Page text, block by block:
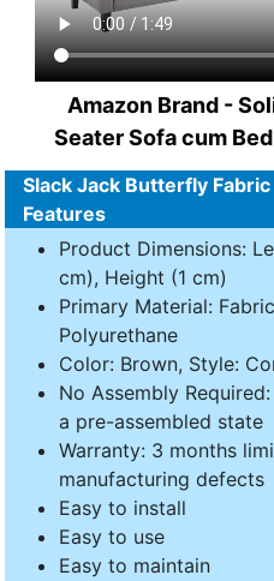
Amazon Brand -
Seater Sofa cum
Slack Jack Butterfly
Features
Product Dimensions:
cm), Height (1 cm)
Primary Material:
Polyurethane
Color: Brown, Style:
No Assembly
a pre-assembled state
Warranty: 3 months
manufacturing defects
Easy to install
Easy to use
Easy to maintain